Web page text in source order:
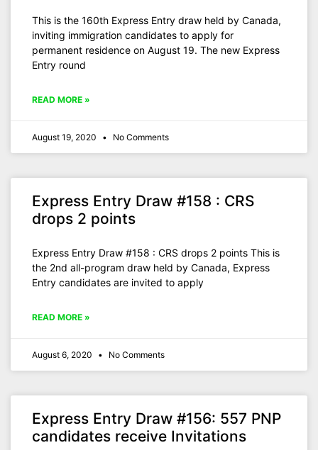
This is the 160th Express Entry draw held by Canada,
inviting immigration candidates to apply for
permanent residence on August 19. The new Express
Entry round
READ MORE »
August 19, 2020 No Comments
Express Entry Draw #158 : CRS
drops 2 points
Express Entry Draw #158 : CRS drops 2 points This is
the 2nd all-program draw held by Canada, Express
Entry candidates are invited to apply
READ MORE »
August 6, 2020 No Comments
Express Entry Draw #156: 557 PNP
candidates receive Invitations